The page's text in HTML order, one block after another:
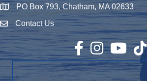
Map PO Box 793, Chatham, MA 02633
Envelope Icon
Contact Us
Facebook
InstagramYouTube